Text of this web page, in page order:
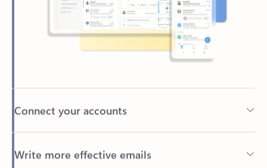
Connect your accounts
Write more effective emails